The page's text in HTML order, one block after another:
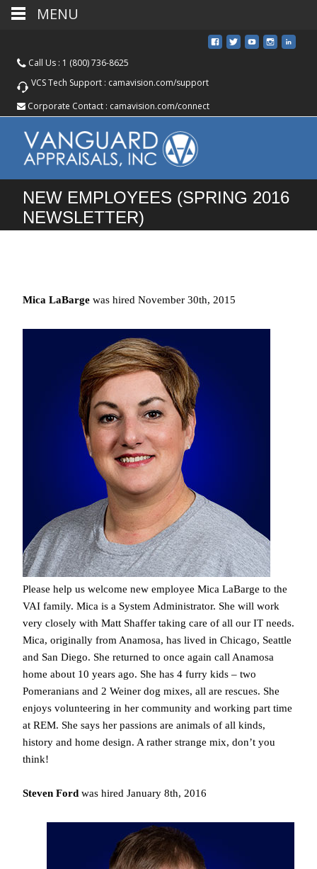
Call Us : 1 (800) 736-8625
VCS Tech Support : camavision.com/support
Corporate Contact : camavision.com/connect
NEW EMPLOYEES (SPRING 2016
NEWSLETTER)
Mica LaBarge was hired November 30th, 2015
Please help us welcome new employee Mica LaBarge to the
VAI family. Mica is a System Administrator. She will work
very closely with Matt Shaffer taking care of all our IT needs.
Mica, originally from Anamosa, has lived in Chicago, Seattle
and San Diego. She returned to once again call Anamosa
home about 10 years ago. She has 4 furry kids – two
Pomeranians and 2 Weiner dog mixes, all are rescues. She
enjoys volunteering in her community and working part time
at REM. She says her passions are animals of all kinds,
history and home design. A rather strange mix, don’t you
think!
Steven Ford was hired January 8th, 2016
MENU